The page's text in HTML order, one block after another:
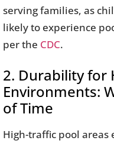
serving families, as
likely to experience
per the CDC.
2. Durability for
Environments:
of Time
High-traffic pool